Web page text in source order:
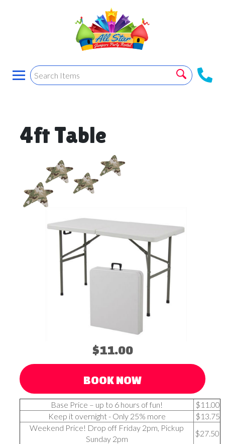
4ft Table
$11.00
BOOK NOW
Base Price – up to 6 hours of fun!
$11.00
Keep it overnight - Only 25% more
$13.75
Weekend Price! Drop off Friday 2pm, Pickup
Sunday 2pm
$27.50